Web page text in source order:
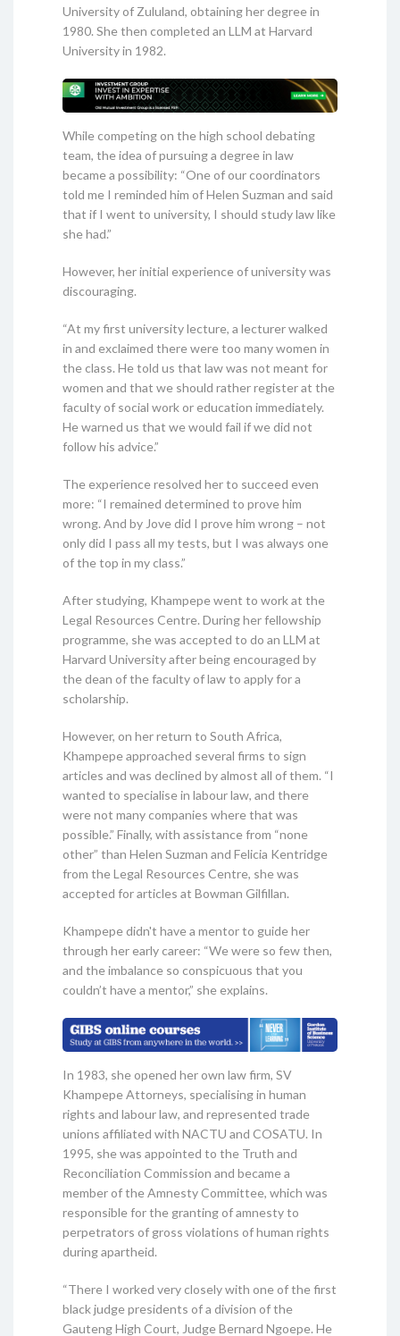
University of Zululand, obtaining her degree in
1980. She then completed an LLM at Harvard
University in 1982.
While competing on the high school debating
team, the idea of pursuing a degree in law
became a possibility: “One of our coordinators
told me I reminded him of Helen Suzman and said
that if I went to university, I should study law like
she had.”
However, her initial experience of university was
discouraging.
“At my first university lecture, a lecturer walked
in and exclaimed there were too many women in
the class. He told us that law was not meant for
women and that we should rather register at the
faculty of social work or education immediately.
He warned us that we would fail if we did not
follow his advice.”
The experience resolved her to succeed even
more: “I remained determined to prove him
wrong. And by Jove did I prove him wrong – not
only did I pass all my tests, but I was always one
of the top in my class.”
After studying, Khampepe went to work at the
Legal Resources Centre. During her fellowship
programme, she was accepted to do an LLM at
Harvard University after being encouraged by
the dean of the faculty of law to apply for a
scholarship.
However, on her return to South Africa,
Khampepe approached several firms to sign
articles and was declined by almost all of them. “I
wanted to specialise in labour law, and there
were not many companies where that was
possible.” Finally, with assistance from “none
other” than Helen Suzman and Felicia Kentridge
from the Legal Resources Centre, she was
accepted for articles at Bowman Gilfillan.
Khampepe didn't have a mentor to guide her
through her early career: “We were so few then,
and the imbalance so conspicuous that you
couldn’t have a mentor,” she explains.
In 1983, she opened her own law firm, SV
Khampepe Attorneys, specialising in human
rights and labour law, and represented trade
unions affiliated with NACTU and COSATU. In
1995, she was appointed to the Truth and
Reconciliation Commission and became a
member of the Amnesty Committee, which was
responsible for the granting of amnesty to
perpetrators of gross violations of human rights
during apartheid.
“There I worked very closely with one of the first
black judge presidents of a division of the
Gauteng High Court, Judge Bernard Ngoepe. He